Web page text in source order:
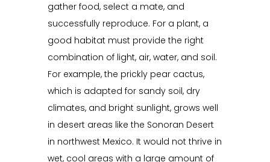
gather food, select a mate, and
successfully reproduce. For a plant, a
good habitat must provide the right
combination of light, air, water, and soil.
For example, the prickly pear cactus,
which is adapted for sandy soil, dry
climates, and bright sunlight, grows well
in desert areas like the Sonoran Desert
in northwest Mexico. It would not thrive in
wet, cool areas with a large amount of